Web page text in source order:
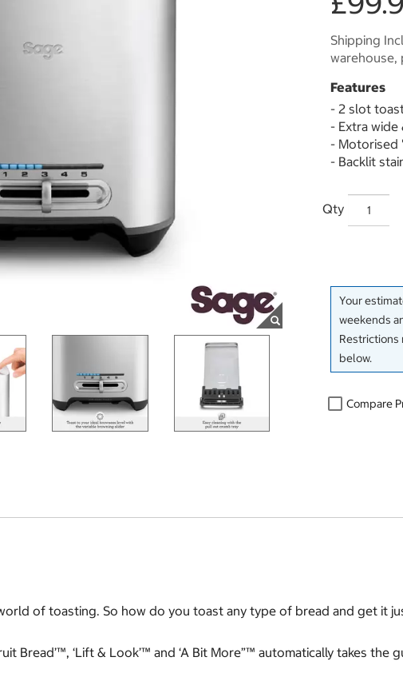
Shipping
warehouse,
Features
- 2 slot
- Extra
- Motorised
- Backlit
Qty
Your
weekends
Restrictions
below.
Compare
of toasting. So how do you toast any type of bread and get it
Bread’™, ‘Lift & Look’™ and ‘A Bit More”™ automatically takes